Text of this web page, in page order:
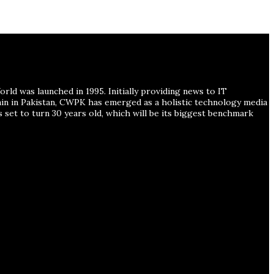
was launched in 1995. Initially providing news to IT
Pakistan, CWPK has emerged as a holistic technology media
to turn 30 years old, which will be its biggest benchmark